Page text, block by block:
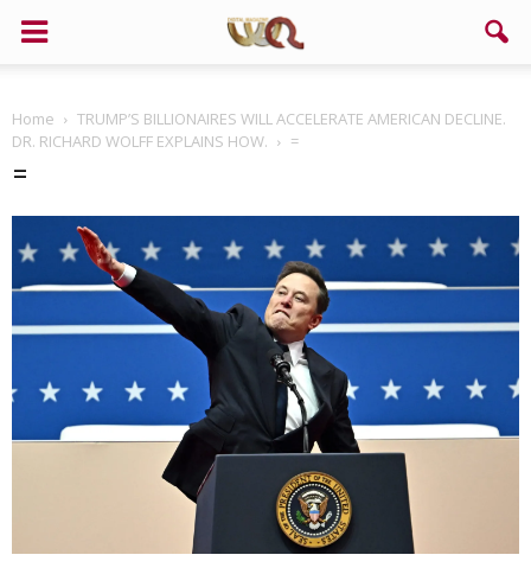
Home
TRUMP’S BILLIONAIRES WILL ACCELERATE AMERICAN DECLINE.
DR. RICHARD WOLFF EXPLAINS HOW.
=
=